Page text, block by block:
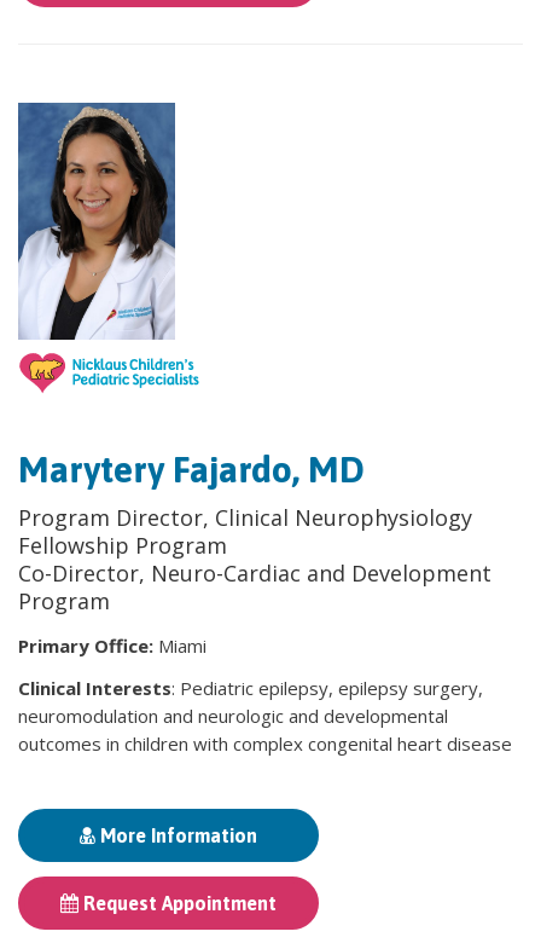
Marytery Fajardo, MD
Program Director, Clinical Neurophysiology
Fellowship Program
Co-Director, Neuro-Cardiac and Development
Program
Primary Office: Miami
Clinical Interests: Pediatric epilepsy, epilepsy surgery,
neuromodulation and neurologic and developmental
outcomes in children with complex congenital heart disease
More Information
Request Appointment